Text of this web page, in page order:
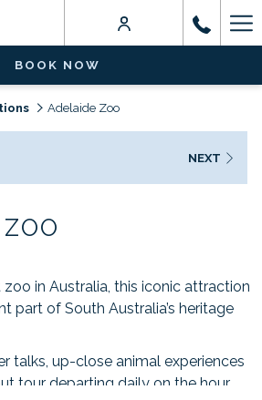
BOOK NOW
Adelaide Zoo
NEXT
in Australia, this iconic attraction
part of South Australia’s heritage
talks, up-close animal experiences
tour departing daily on the hour.